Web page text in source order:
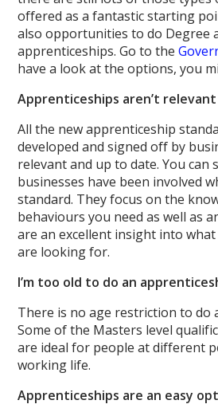
offered as a fantastic starting
also opportunities to do Degree
apprenticeships. Go to the
have a look at the options, you
Apprenticeships aren’t
All the new apprenticeship
developed and signed off by
relevant and up to date. You can
businesses have been involved
standard. They focus on the
behaviours you need as well as
are an excellent insight into what
are looking for.
I’m too old to do an
There is no age restriction to do
Some of the Masters level
are ideal for people at different
working life.
Apprenticeships are an easy